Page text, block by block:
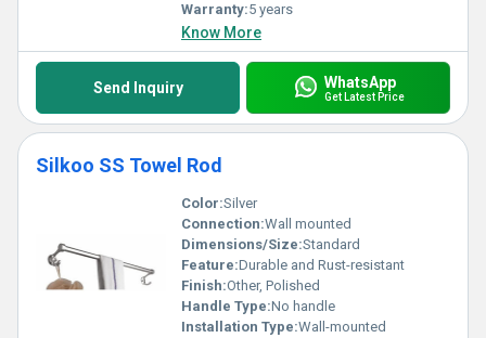
Warranty:5 years
Know More
Send Inquiry WhatsApp
Get Latest Price
Silkoo SS Towel Rod
Color:Silver
Connection:Wall mounted
Dimensions/Size:Standard
Feature:Durable and Rust-resistant
Finish:Other, Polished
Handle Type:No handle
Installation Type:Wall-mounted